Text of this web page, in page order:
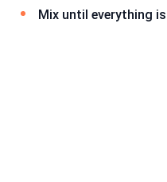
Mix until everything